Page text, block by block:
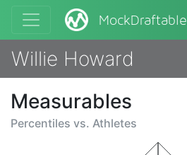
MockDraftable
Willie Howard
Measurables
Percentiles vs. Athletes